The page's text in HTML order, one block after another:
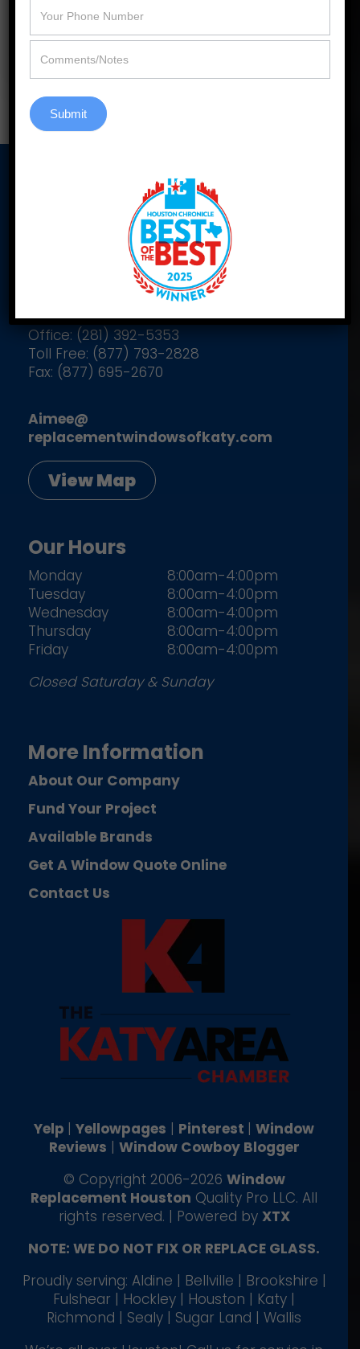
Learn More
Our Address
2900 Katy Hockley Cutoff Rd
Katy, Texas 77493
Office: (281) 392-5353
Toll Free: (877) 793-2828
Fax: (877) 695-2670
Aimee@
replacementwindowsofkaty.com
View Map
Our Hours
Monday
8:00am-4:00pm
Tuesday
8:00am-4:00pm
Wednesday
8:00am-4:00pm
Thursday
8:00am-4:00pm
Friday
8:00am-4:00pm
Closed Saturday & Sunday
More Information
About Our Company
Fund Your Project
Available Brands
Get A Window Quote Online
Contact Us
Yelp | Yellowpages | Pinterest | Window
Reviews | Window Cowboy Blogger
© Copyright 2006-2026 Window
Replacement Houston Quality Pro LLC. All
rights reserved. | Powered by XTX
NOTE: WE DO NOT FIX OR REPLACE GLASS.
Proudly serving: Aldine | Bellville | Brookshire |
Fulshear | Hockley | Houston | Katy |
Richmond | Sealy | Sugar Land | Wallis
Submit